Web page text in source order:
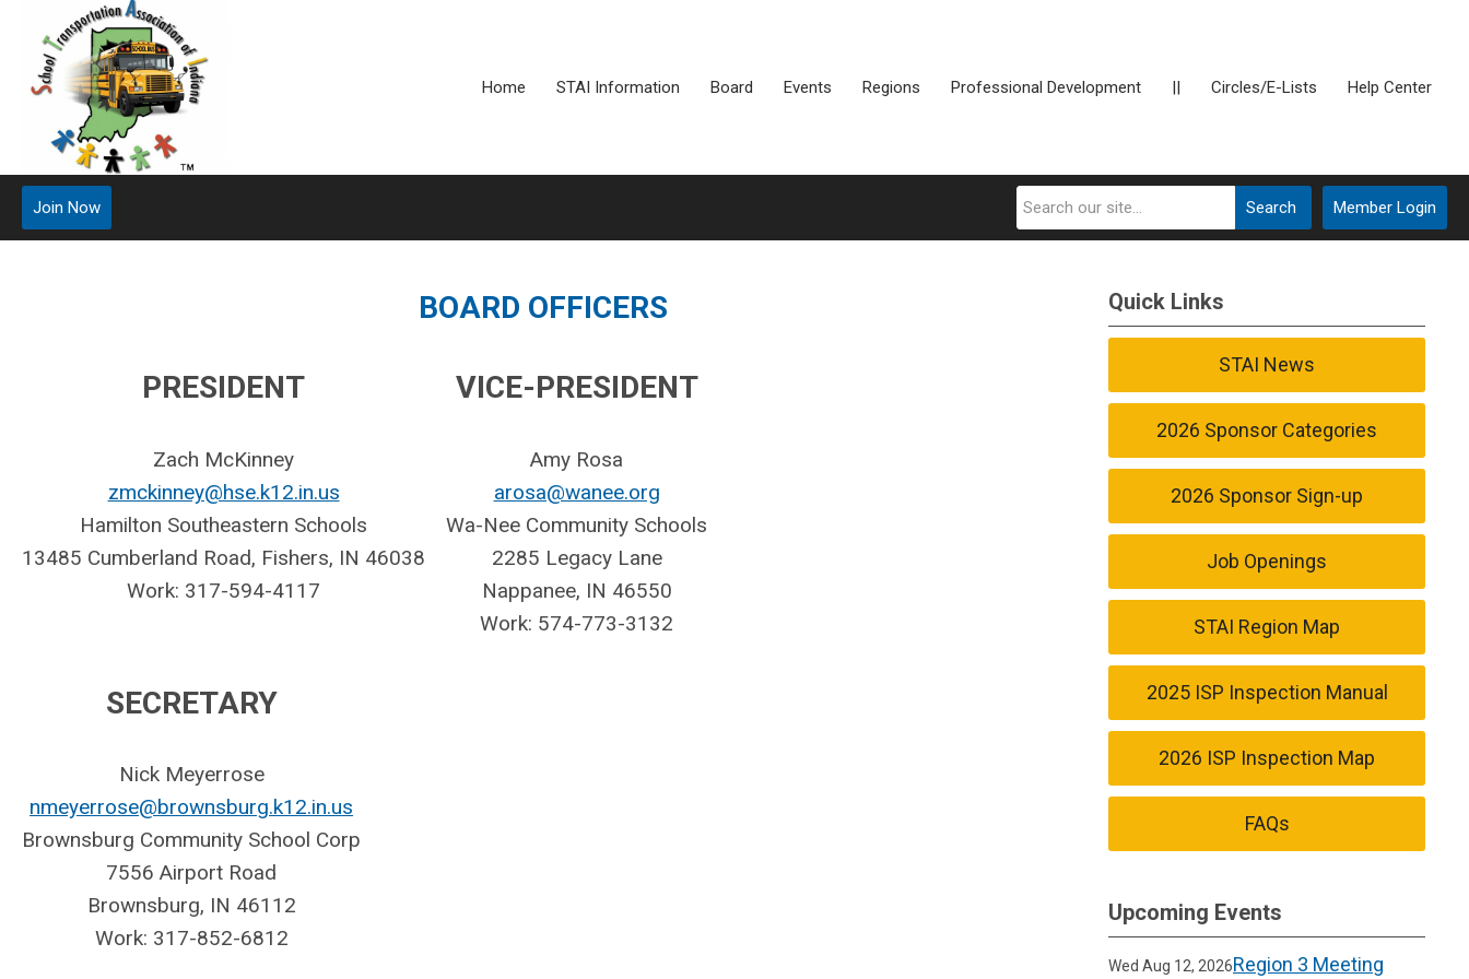
Home STAI Information Board Events Regions Professional Development || Circles/E-Lists Help Center
Member Login
Search
Join Now
BOARD OFFICERS
PRESIDENT
Zach McKinney
zmckinney@hse.k12.in.us
Hamilton Southeastern Schools
13485 Cumberland Road, Fishers, IN 46038
Work: 317-594-4117
VICE-PRESIDENT
Amy Rosa
arosa@wanee.org
Wa-Nee Community Schools
2285 Legacy Lane
Nappanee, IN 46550
Work: 574-773-3132
SECRETARY
Nick Meyerrose
nmeyerrose@brownsburg.k12.in.us
Brownsburg Community School Corp
7556 Airport Road
Brownsburg, IN 46112
Work: 317-852-6812
Quick Links
STAI News
2026 Sponsor Categories
2026 Sponsor Sign-up
Job Openings
STAI Region Map
2025 ISP Inspection Manual
2026 ISP Inspection Map
FAQs
Upcoming Events
Wed Aug 12, 2026Region 3 Meeting